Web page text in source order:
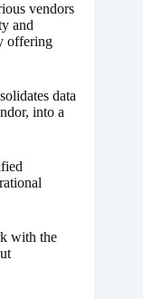
vendors
and
offering
data
into a
with the